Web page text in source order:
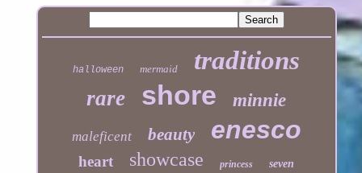
halloween mermaid traditions
rare shore minnie
maleficent beauty enesco
heart showcase princess seven